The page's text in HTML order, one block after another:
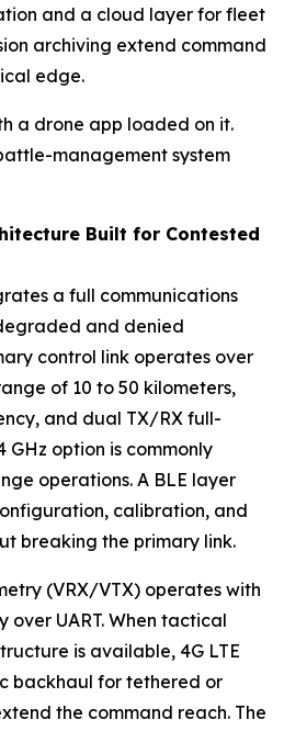
and a cloud layer for fleet
archiving extend command
edge.
a drone app loaded on it.
management system
Built for Contested
a full communications
and denied
control link operates over
of 10 to 50 kilometers,
and dual TX/RX full-
GHz option is commonly
operations. A BLE layer
calibration, and
breaking the primary link.
(VRX/VTX) operates with
over UART. When tactical
is available, 4G LTE
backhaul for tethered or
the command reach. The